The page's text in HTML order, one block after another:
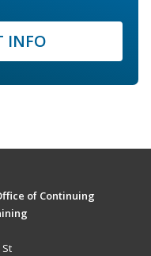
INFO
of Continuing